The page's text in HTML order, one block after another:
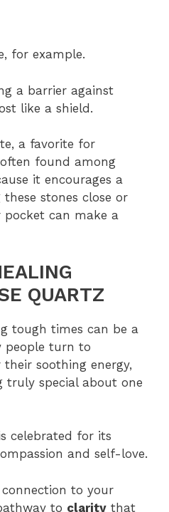
for example.
a barrier against
like a shield.
a favorite for
often found among
it encourages a
these stones close or
can make a
QUARTZ
tough times can be a
people turn to
soothing energy,
truly special about one
celebrated for its
and self-love.
to your
to clarity that